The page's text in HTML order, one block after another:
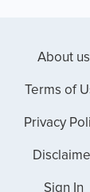
About us
Terms of
Privacy
Sign In